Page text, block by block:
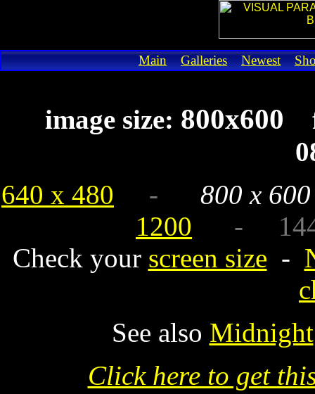
Main Galleries Newest
image size: 800x600
640 x 480 - 800 x 600
1200 - 1440
Check your screen size -
See also Midnight
Click here to get